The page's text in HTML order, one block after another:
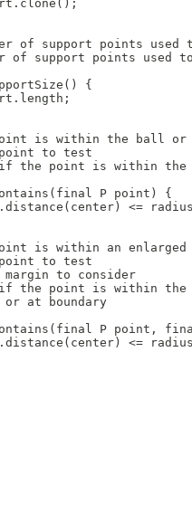
of support points used
of support points used
{
is within the ball or
to test
the point is within the
P point) {
<=
is within an
to test
margin to consider
the point is within the
or at boundary
P point,
<=